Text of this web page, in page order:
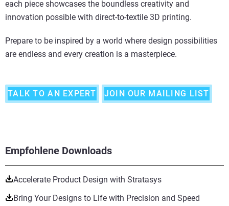
Empfohlene Downloads
Accelerate Product Design with Stratasys
Bring Your Designs to Life with Precision and Speed
each piece showcases the boundless creativity and
innovation possible with direct-to-textile 3D printing.
Prepare to be inspired by a world where design possibilities
are endless and every creation is a masterpiece.
TALK TO AN EXPERT JOIN OUR MAILING LIST